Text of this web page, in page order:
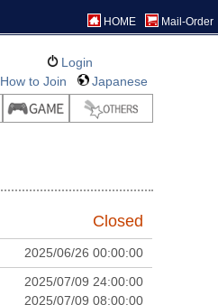
HOME Mail-Order
Login
How to Join Japanese
Closed
2025/06/26 00:00:00
2025/07/09 24:00:00
2025/07/09 08:00:00